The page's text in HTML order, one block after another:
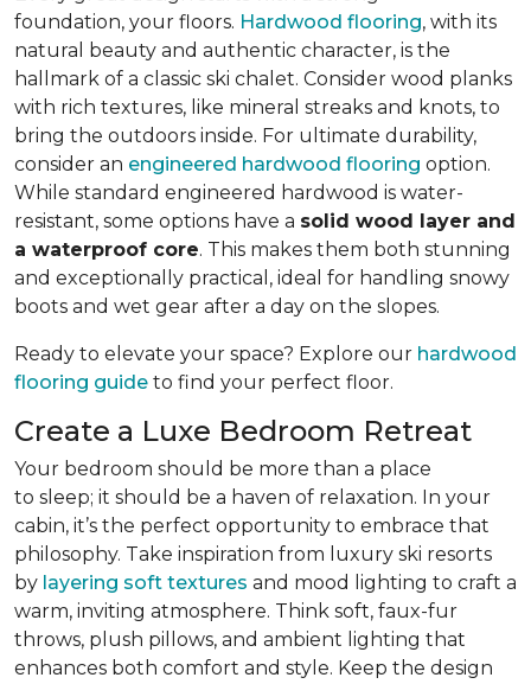
foundation, your floors. Hardwood flooring, with its
natural beauty and authentic character, is the
hallmark of a classic ski chalet. Consider wood planks
with rich textures, like mineral streaks and knots, to
bring the outdoors inside. For ultimate durability,
consider an engineered hardwood flooring option.
While standard engineered hardwood is water-
resistant, some options have a solid wood layer and
a waterproof core. This makes them both stunning
and exceptionally practical, ideal for handling snowy
boots and wet gear after a day on the slopes.
Ready to elevate your space? Explore our hardwood
flooring guide to find your perfect floor.
Create a Luxe Bedroom Retreat
Your bedroom should be more than a place
to sleep; it should be a haven of relaxation. In your
cabin, it’s the perfect opportunity to embrace that
philosophy. Take inspiration from luxury ski resorts
by layering soft textures and mood lighting to craft a
warm, inviting atmosphere. Think soft, faux-fur
throws, plush pillows, and ambient lighting that
enhances both comfort and style. Keep the design